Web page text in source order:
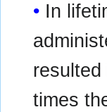
In
times